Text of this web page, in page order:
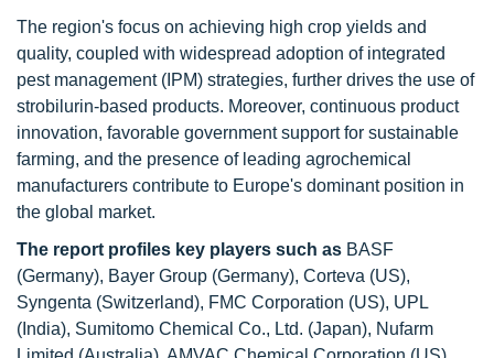
The region's focus on achieving high crop yields and
quality, coupled with widespread adoption of integrated
pest management (IPM) strategies, further drives the use of
strobilurin-based products. Moreover, continuous product
innovation, favorable government support for sustainable
farming, and the presence of leading agrochemical
manufacturers contribute to Europe's dominant position in
the global market.
The report profiles key players such as BASF
(Germany), Bayer Group (Germany), Corteva (US),
Syngenta (Switzerland), FMC Corporation (US), UPL
(India), Sumitomo Chemical Co., Ltd. (Japan), Nufarm